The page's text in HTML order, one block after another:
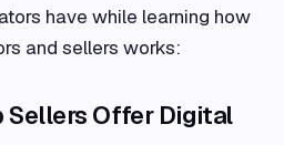
have while learning how
and sellers works:
Sellers Offer Digital